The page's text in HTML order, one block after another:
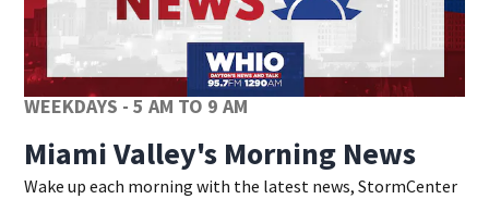
WEEKDAYS - 5 AM TO 9 AM
Miami Valley's Morning News
Wake up each morning with the latest news, StormCenter